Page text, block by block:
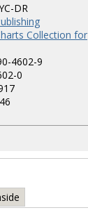
DR
Collection for
4602-9
0